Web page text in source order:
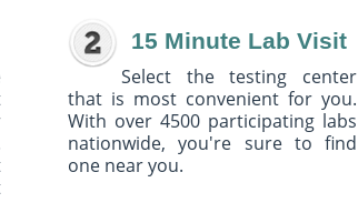
15 Minute Lab Visit
Select the testing center
that is most convenient for you.
With over 4500 participating labs
nationwide, you're sure to find
one near you.